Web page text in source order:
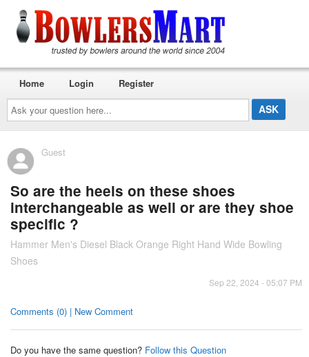
Ask
your
question
here...
Home Login Register
Guest
So are the heels on these shoes
interchangeable as well or are they shoe
specific ?
Hammer Men's Diesel Black Orange Right Hand Wide Bowling
Shoes
Sep 22, 2024 - 05:07 PM
Comments (0) | New Comment
Do you have the same question? Follow this Question